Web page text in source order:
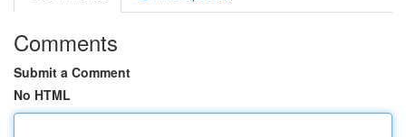
Comments
Submit a Comment
No HTML